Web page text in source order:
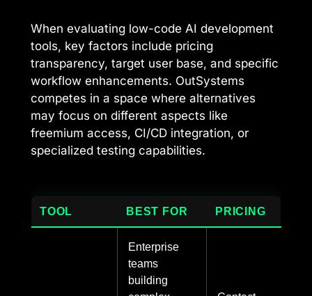
When evaluating low-code AI development
tools, key factors include pricing
transparency, target user base, and specific
workflow enhancements. OutSystems
competes in a space where alternatives
may focus on different aspects like
freemium access, CI/CD integration, or
specialized testing capabilities.
TOOL BEST FOR PRICING
Enterprise
teams
building